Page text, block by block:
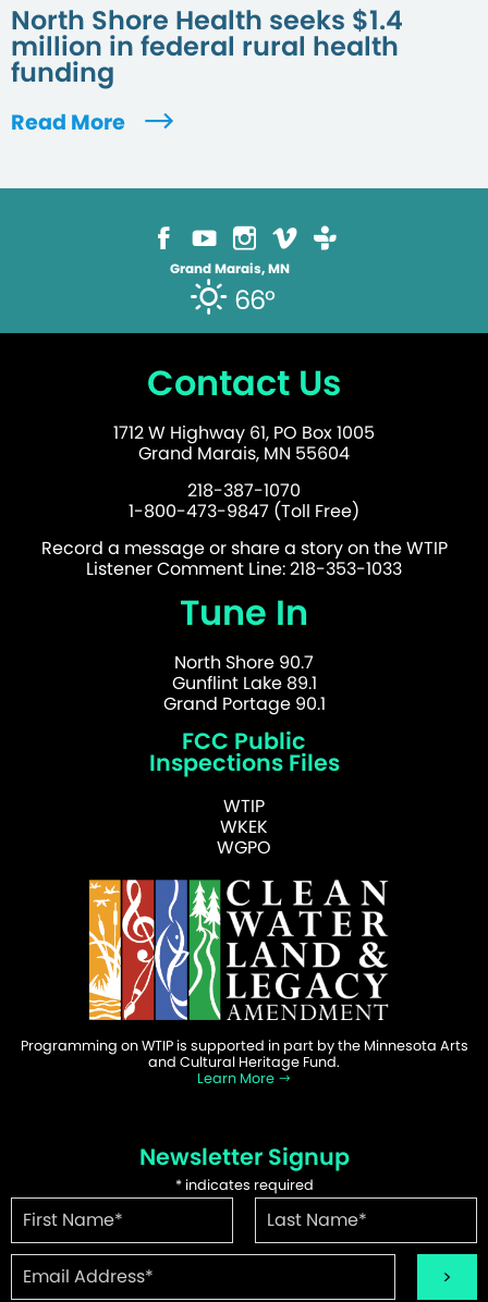
North Shore Health seeks $1.4
million in federal rural health
funding
Read More
Grand Marais, MN
66°
Contact Us
1712 W Highway 61, PO Box 1005
Grand Marais, MN 55604
218-387-1070
1-800-473-9847 (Toll Free)
Record a message or share a story on the WTIP
Listener Comment Line: 218-353-1033
Tune In
North Shore 90.7
Gunflint Lake 89.1
Grand Portage 90.1
FCC Public
Inspections Files
WTIP
WKEK
WGPO
Programming on WTIP is supported in part by the Minnesota Arts
and Cultural Heritage Fund.
Learn More
Newsletter Signup
*indicates required